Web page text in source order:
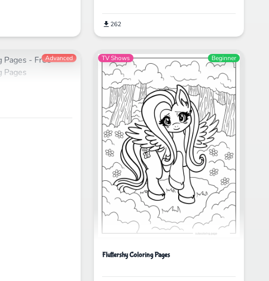
262
Advanced TV Shows Beginner
Fluttershy Coloring Pages